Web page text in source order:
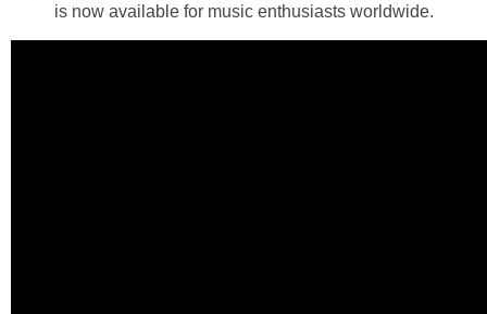
is now available for music enthusiasts worldwide.